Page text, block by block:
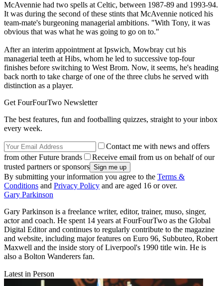
McAvennie had two spells at Celtic, between 1987-89 and 1993-94.
It was during the second of these stints that McAvennie noticed his
team-mate's burgeoning managerial ambitions. "With Tony, it was
obvious that was what he was going to go on to."
After an interim appointment at Ipswich, Mowbray cut his
managerial teeth at Hibs, whom he led to successive top-four
finishes before switching to West Brom. Now, it seems, he's heading
back north to take charge of one of the three clubs he served with
distinction as a player.
Get FourFourTwo Newsletter
The best features, fun and footballing quizzes, straight to your inbox
every week.
Contact me with news and offers
from other Future brands
Receive email from us on behalf of our
trusted partners or sponsors
By submitting your information you agree to the Terms &
Conditions and Privacy Policy and are aged 16 or over.
Gary Parkinson
Gary Parkinson is a freelance writer, editor, trainer, muso, singer,
actor and coach. He spent 14 years at FourFourTwo as the Global
Digital Editor and continues to regularly contribute to the magazine
and website, including major features on Euro 96, Subbuteo, Robert
Maxwell and the inside story of Liverpool's 1990 title win. He is
also a Bolton Wanderers fan.
Latest in Person